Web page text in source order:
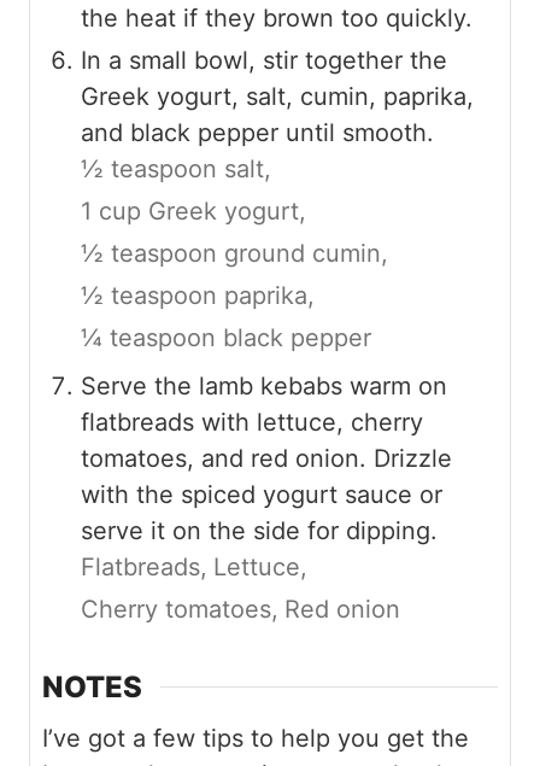
the heat if they brown too quickly.
In a small bowl, stir together the
Greek yogurt, salt, cumin, paprika,
and black pepper until smooth.
½ teaspoon salt,
1 cup Greek yogurt,
½ teaspoon ground cumin,
½ teaspoon paprika,
¼ teaspoon black pepper
Serve the lamb kebabs warm on
flatbreads with lettuce, cherry
tomatoes, and red onion. Drizzle
with the spiced yogurt sauce or
serve it on the side for dipping.
Flatbreads, Lettuce,
Cherry tomatoes, Red onion
NOTES
I’ve got a few tips to help you get the